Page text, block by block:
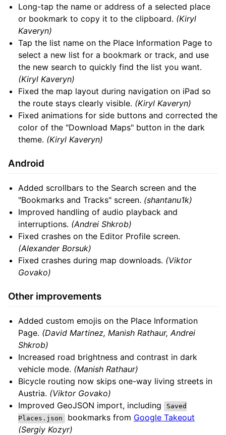
Long-tap the name or address of a selected place
or bookmark to copy it to the clipboard. (Kiryl
Kaveryn)
Tap the list name on the Place Information Page to
select a new list for a bookmark or track, and use
the new search to quickly find the list you want.
(Kiryl Kaveryn)
Fixed the map layout during navigation on iPad so
the route stays clearly visible. (Kiryl Kaveryn)
Fixed animations for side buttons and corrected the
color of the "Download Maps" button in the dark
theme. (Kiryl Kaveryn)
Android
Added scrollbars to the Search screen and the
"Bookmarks and Tracks" screen. (shantanu1k)
Improved handling of audio playback and
interruptions. (Andrei Shkrob)
Fixed crashes on the Editor Profile screen.
(Alexander Borsuk)
Fixed crashes during map downloads. (Viktor
Govako)
Other improvements
Added custom emojis on the Place Information
Page. (David Martinez, Manish Rathaur, Andrei
Shkrob)
Increased road brightness and contrast in dark
vehicle mode. (Manish Rathaur)
Bicycle routing now skips one-way living streets in
Austria. (Viktor Govako)
Improved GeoJSON import, including
Saved
Places.json
bookmarks from Google Takeout
(Sergiy Kozyr)